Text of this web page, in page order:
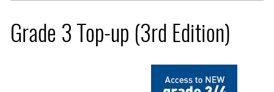
Grade 3 Top-up (3rd Edition)